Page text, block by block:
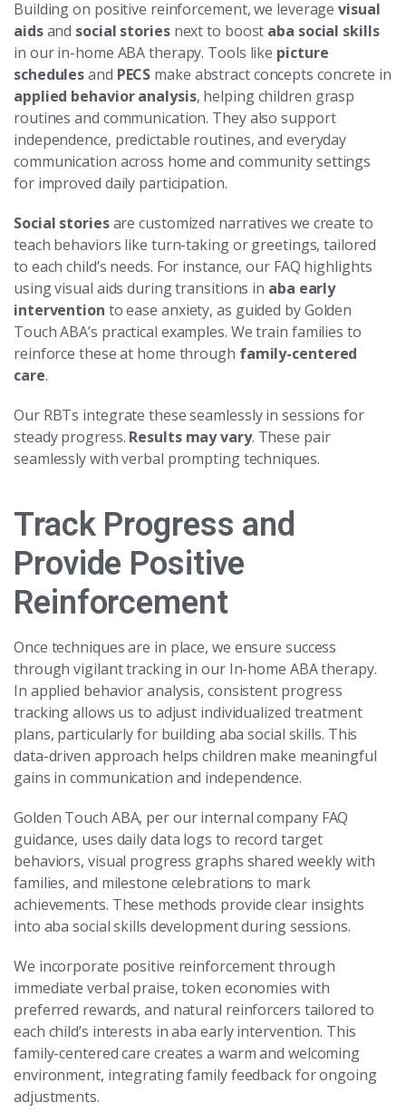
Building on positive reinforcement, we leveragevisual
aidsand social storiesnext to boost aba social skills
in our in-home ABA therapy. Tools like picture
schedulesand PECS make abstract concepts concrete in
applied behavior analysis, helping children grasp
routines and communication. They also support
independence, predictable routines, and everyday
communication across home and community settings
for improved daily participation.
Social storiesare customized narratives we create to
teach behaviors like turn-taking or greetings, tailored
to each child’s needs. For instance, our FAQ highlights
using visual aids during transitions in aba early
intervention to ease anxiety, as guided by Golden
Touch ABA’s practical examples. We train families to
reinforce these at home through family-centered
care.
Our RBTs integrate these seamlessly in sessions for
steady progress. Results may vary. These pair
seamlessly with verbal prompting techniques.
Track Progress and
Provide Positive
Reinforcement
Once techniques are in place, we ensure success
through vigilant tracking in our In-home ABA therapy.
In applied behavior analysis, consistent progress
tracking allows us to adjust individualized treatment
plans, particularly for building aba social skills. This
data-driven approach helps children make meaningful
gains in communication and independence.
Golden Touch ABA, per our internal company FAQ
guidance, uses daily data logs to record target
behaviors, visual progress graphs shared weekly with
families, and milestone celebrations to mark
achievements. These methods provide clear insights
into aba social skills development during sessions.
We incorporate positive reinforcement through
immediate verbal praise, token economies with
preferred rewards, and natural reinforcers tailored to
each child’s interests in aba early intervention. This
family-centered care creates a warm and welcoming
environment, integrating family feedback for ongoing
adjustments.